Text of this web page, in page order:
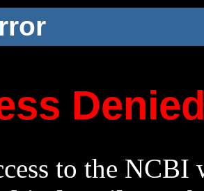
to the NCBI